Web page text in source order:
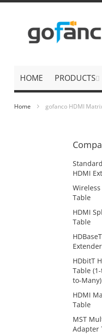
HOME PRODUCTS
Home gofanco HDMI
HDMI
Table
HDMI
Table
HDbitT
Table
to-Many)
HDMI
Table
MST
Adapter